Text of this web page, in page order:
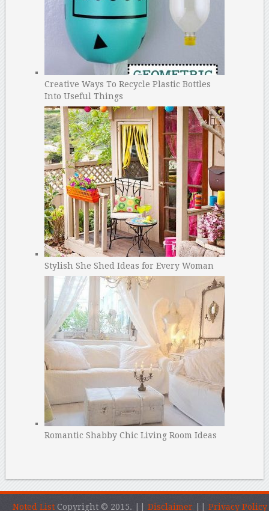
Creative Ways To Recycle Plastic Bottles
Into Useful Things
Stylish She Shed Ideas for Every Woman
Romantic Shabby Chic Living Room Ideas
Noted ListCopyright © 2015. || Disclaimer || Privacy Policy